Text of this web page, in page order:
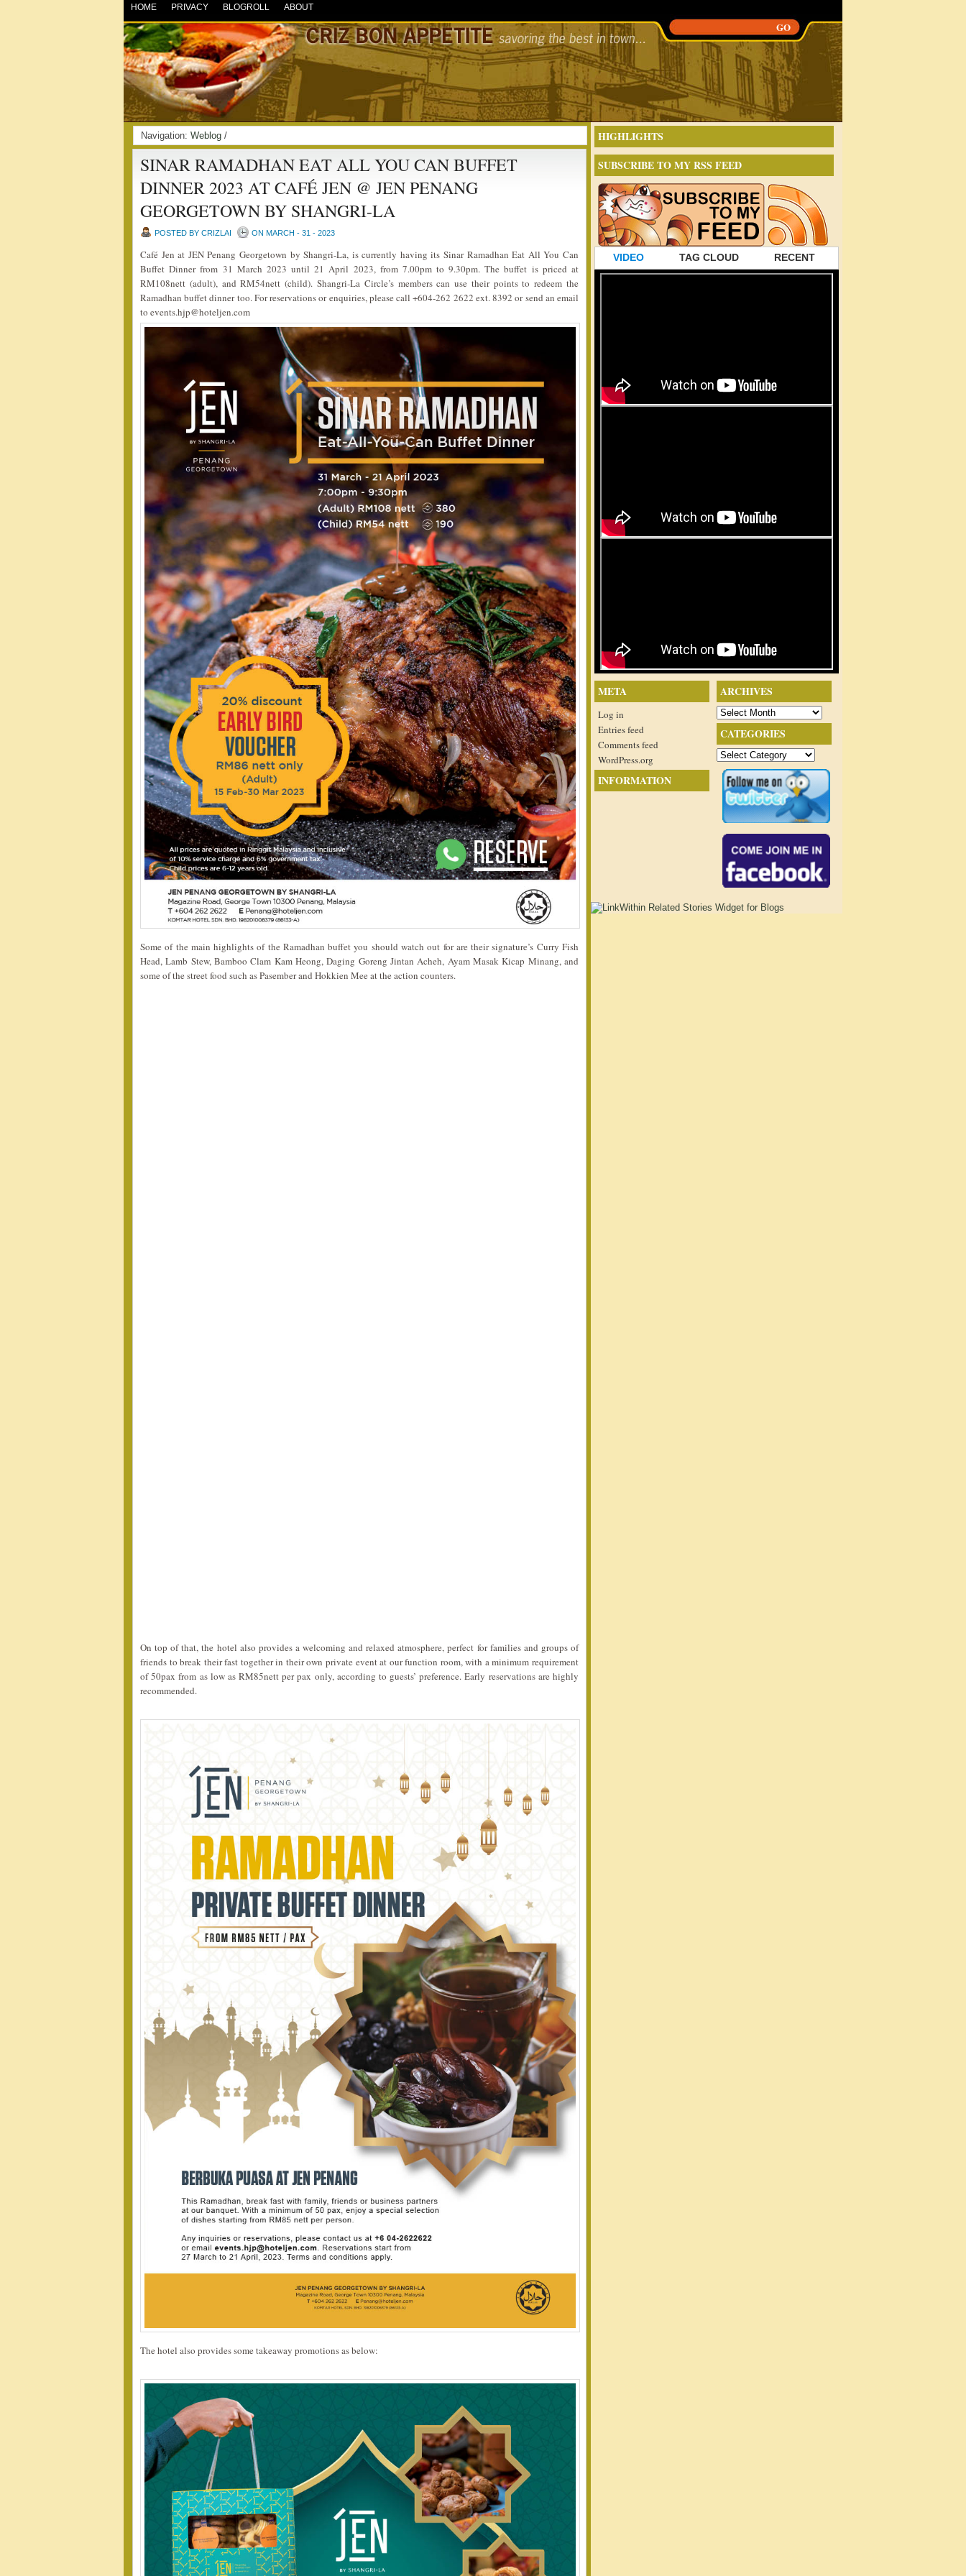
HOME PRIVACY BLOGROLL ABOUT
Navigation: Weblog /
SINAR RAMADHAN EAT ALL YOU CAN BUFFET
DINNER 2023 AT CAFÉ JEN @ JEN PENANG
GEORGETOWN BY SHANGRI-LA
POSTED BY CRIZLAI ON MARCH - 31 - 2023
Café Jen at JEN Penang Georgetown by Shangri-La, is currently having its Sinar Ramadhan Eat All You Can
Buffet Dinner from 31 March 2023 until 21 April 2023, from 7.00pm to 9.30pm. The buffet is priced at
RM108nett (adult), and RM54nett (child). Shangri-La Circle’s members can use their points to redeem the
Ramadhan buffet dinner too. For reservations or enquiries, please call +604-262 2622 ext. 8392 or send an email
to events.hjp@hoteljen.com
Some of the main highlights of the Ramadhan buffet you should watch out for are their signature’s Curry Fish
Head, Lamb Stew, Bamboo Clam Kam Heong, Daging Goreng Jintan Acheh, Ayam Masak Kicap Minang, and
some of the street food such as Pasember and Hokkien Mee at the action counters.
On top of that, the hotel also provides a welcoming and relaxed atmosphere, perfect for families and groups of
friends to break their fast together in their own private event at our function room, with a minimum requirement
of 50pax from as low as RM85nett per pax only, according to guests’ preference. Early reservations are highly
recommended.
The hotel also provides some takeaway promotions as below:
HIGHLIGHTS
SUBSCRIBE TO MY RSS FEED
VIDEO TAG CLOUD RECENT
ARCHIVES
Archives
CATEGORIES
Categories
META
Log in
Entries feed
Comments feed
WordPress.org
INFORMATION